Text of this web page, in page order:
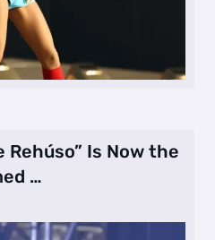
Rehúso” Is Now the
…